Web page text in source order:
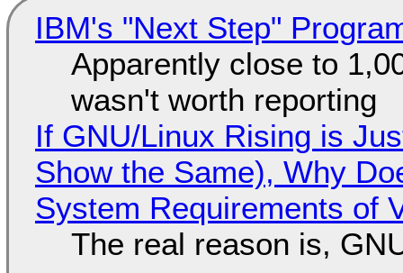
IBM's "Next Step"
Apparently close to
wasn't worth reporting
If GNU/Linux Rising is
Show the Same), Why
System Requirements of
The real reason is,